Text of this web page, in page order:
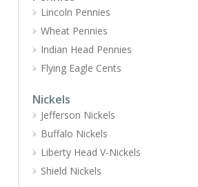
Lincoln Pennies
Wheat Pennies
Indian Head Pennies
Flying Eagle Cents
Nickels
Jefferson Nickels
Buffalo Nickels
Liberty Head V-Nickels
Shield Nickels